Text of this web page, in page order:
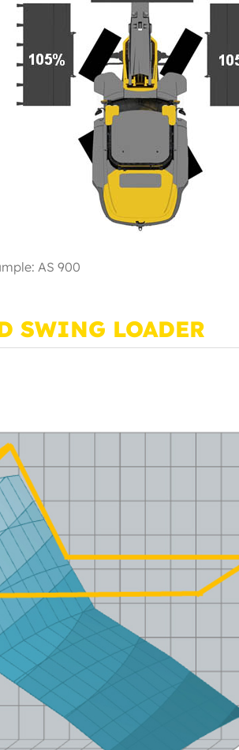
AS 900
SWING LOADER